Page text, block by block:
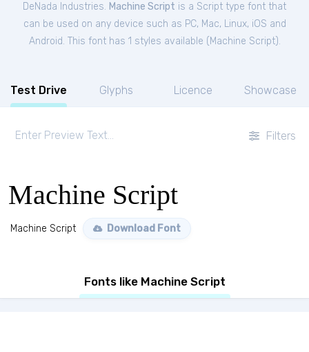
DeNada Industries. Machine Script is a Script type font that
can be used on any device such as PC, Mac, Linux, iOS and
Android. This font has 1 styles available ( Machine Script).
Test Drive Glyphs Licence Showcase
Filters
Machine Script
Machine Script Download Font
Fonts like Machine Script